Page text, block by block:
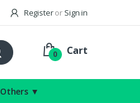
Registeror Sign in
0 Cart
Others ▼